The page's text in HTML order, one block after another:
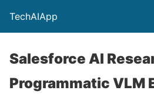
TechAIApp
Salesforce AI
Programmatic VLM